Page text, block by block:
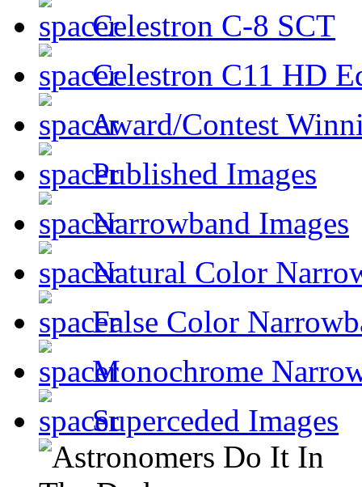
Celestron C-8 SCT
Celestron C11 HD
Award/Contest
Published Images
Narrowband Images
Natural Color
False Color
Monochrome
Superceded Images